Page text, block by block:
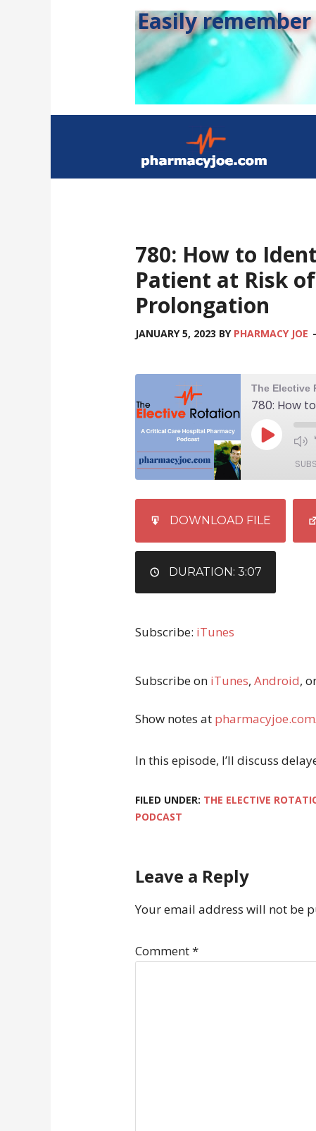
Easily
780: How to
Patient at Risk
Prolongation
JANUARY 5, 2023 BY PHARMACY JOE
EMBED
DOWNLOAD FILE
DURATION: 3:07
Subscribe: iTunes
Subscribe on iTunes, Android,
Show notes at
In this episode, I’ll discuss
FILED UNDER: THE ELECTIVE
PODCAST
Leave a Reply
Your email address will not be
Comment*